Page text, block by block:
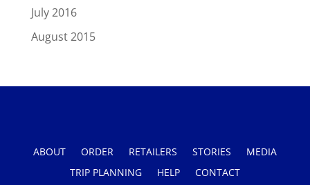
July 2016
August 2015
ABOUT ORDER RETAILERS STORIES
MEDIA
TRIP PLANNING
HELP CONTACT